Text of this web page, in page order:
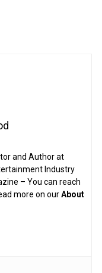
and Author at
Industry
– You can reach
more on ourAbout